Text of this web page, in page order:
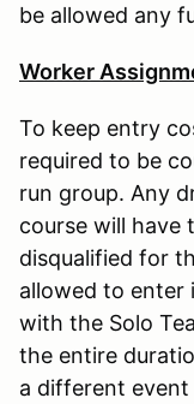
be allowed any
Worker
To keep entry
required to be
run group. Any
course will have
disqualified for
allowed to enter
with the Solo
the entire
a different event